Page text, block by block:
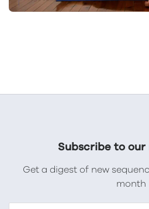
Subscribe to
Get a digest of new
month